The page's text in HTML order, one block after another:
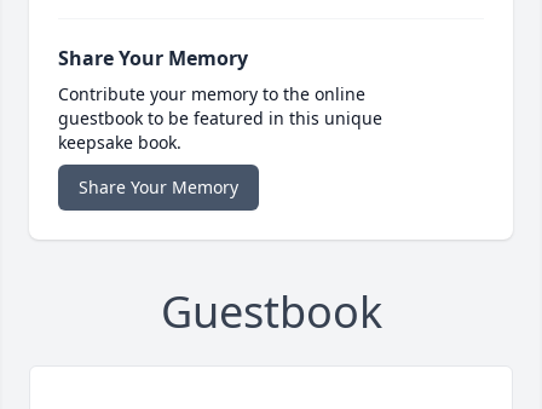
Share Your Memory
Contribute your memory to the online
guestbook to be featured in this unique
keepsake book.
Share Your Memory
Guestbook